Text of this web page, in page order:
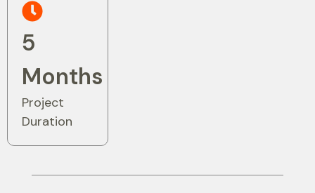
5
Months
Project
Duration